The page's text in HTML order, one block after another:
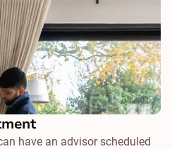
have an advisor scheduled